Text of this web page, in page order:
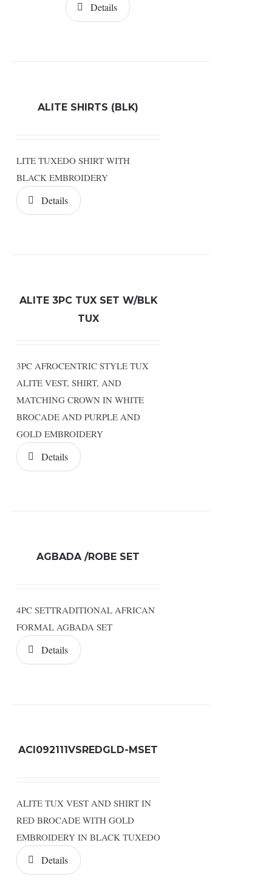
Details
ALITE SHIRTS (BLK)
LITE TUXEDO SHIRT WITH
BLACK EMBROIDERY
Details
ALITE 3PC TUX SET W/BLK
TUX
3PC AFROCENTRIC STYLE TUX
ALITE VEST, SHIRT, AND
MATCHING CROWN IN WHITE
BROCADE AND PURPLE AND
GOLD EMBROIDERY
Details
AGBADA /ROBE SET
4PC SETTRADITIONAL AFRICAN
FORMAL AGBADA SET
Details
ACI092111VSREDGLD-MSET
ALITE TUX VEST AND SHIRT IN
RED BROCADE WITH GOLD
EMBROIDERY IN BLACK TUXEDO
Details